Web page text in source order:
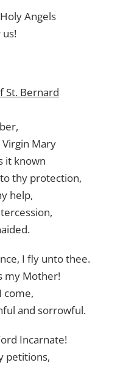
Angels
us!
St. Bernard
Mary
it known
thy protection,
help,
I fly unto thee.
my Mother!
come,
and sorrowful.
Incarnate!
petitions,